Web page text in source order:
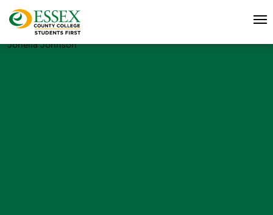
Jonella Johnson